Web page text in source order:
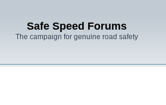
Safe Speed Forums
The campaign for genuine road safety